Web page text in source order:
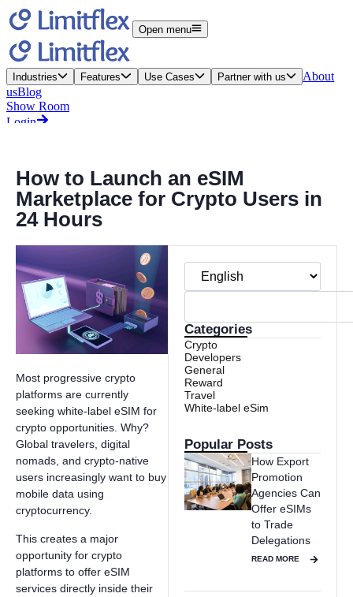
How to Launch an eSIM
Marketplace for Crypto Users in
24 Hours
Most progressive crypto
platforms are currently
seeking white-label eSIM for
crypto opportunities. Why?
Global travelers, digital
nomads, and crypto-native
users increasingly want to buy
mobile data using
cryptocurrency.
This creates a major
opportunity for crypto
platforms to offer eSIM
services directly inside their
Categories
Crypto
Developers
General
Reward
Travel
White-label eSim
Popular Posts
How Export
Promotion
Agencies Can
Offer eSIMs
to Trade
Delegations
READ MORE